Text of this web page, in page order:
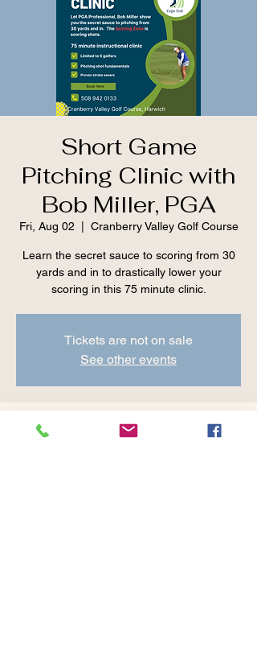
Short Game
Pitching Clinic with
Bob Miller, PGA
Fri, Aug 02 Cranberry Valley Golf Course
Learn the secret sauce to scoring from 30
yards and in to drastically lower your
scoring in this 75 minute clinic.
Tickets are not on sale
See other events
Time & Location